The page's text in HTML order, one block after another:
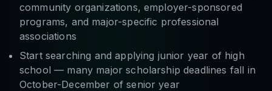
community organizations, employer-sponsored
programs, and major-specific professional
associations
Start searching and applying junior year of high
school — many major scholarship deadlines fall in
October-December of senior year